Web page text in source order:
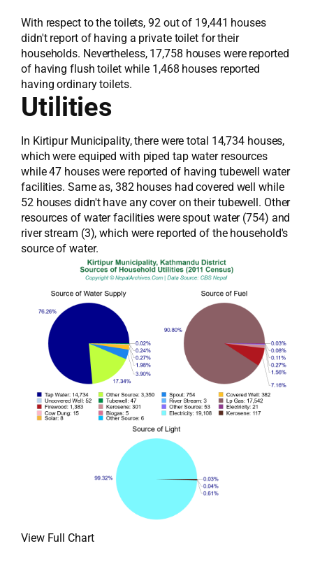
With respect to the toilets, 92 out of 19,441 houses
didn't report of having a private toilet for their
households. Nevertheless, 17,758 houses were reported
of having flush toilet while 1,468 houses reported
having ordinary toilets.
Utilities
In Kirtipur Municipality, there were total 14,734 houses,
which were equiped with piped tap water resources
while 47 houses were reported of having tubewell water
facilities. Same as, 382 houses had covered well while
52 houses didn't have any cover on their tubewell. Other
resources of water facilities were spout water (754) and
river stream (3), which were reported of the household's
source of water.
View Full Chart